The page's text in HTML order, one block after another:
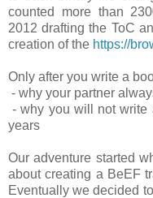
counted more than
2012 drafting the ToC
creation of the https://
Only after you write a
- why your partner
- why you will not write
years
Our adventure started
about creating a BeEF
Eventually we decided